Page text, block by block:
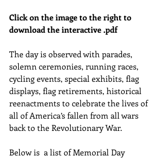
Click on the image to the right to
download the interactive .pdf
The day is observed with parades,
solemn ceremonies, running races,
cycling events, special exhibits, flag
displays, flag retirements, historical
reenactments to celebrate the lives of
all of America’s fallen from all wars
back to the Revolutionary War.
Below is  a list of Memorial Day